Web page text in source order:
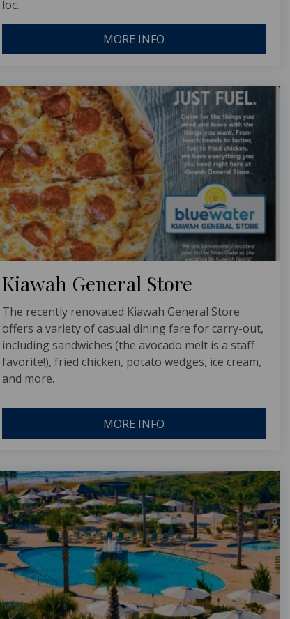
loc...
MORE INFO
Kiawah General Store
The recently renovated Kiawah General Store
offers a variety of casual dining fare for carry-out,
including sandwiches (the avocado melt is a staff
favorite!), fried chicken, potato wedges, ice cream,
and more.
MORE INFO